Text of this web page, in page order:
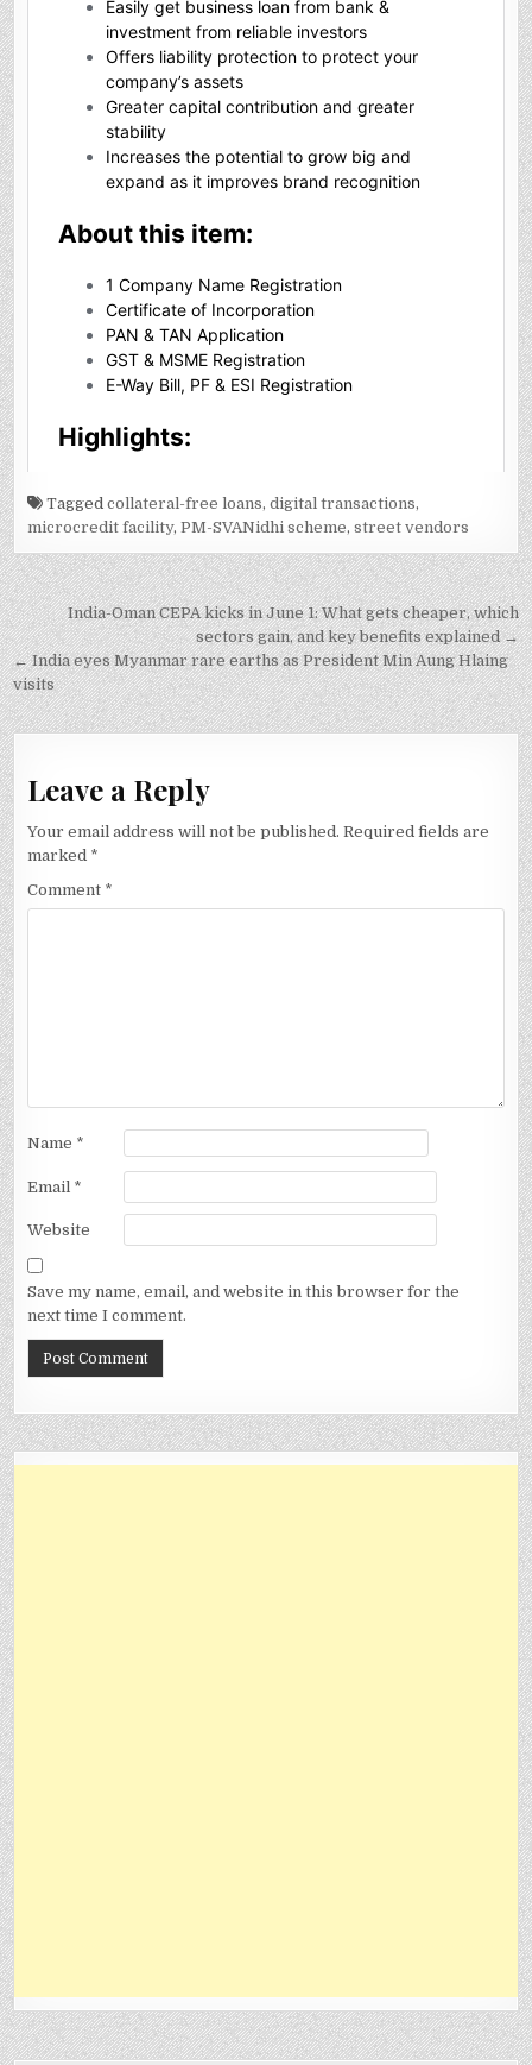
Taggedcollateral-free loans,digital transactions,
microcredit facility,PM-SVANidhi scheme,street vendors
Post
navigation
India-Oman CEPA kicks in June 1: What gets cheaper, which
sectors gain, and key benefits explained →
← India eyes Myanmar rare earths as President Min Aung Hlaing
visits
Leave a Reply
Your email address will not be published. Required fields are
marked *
Comment *
Name *
Email *
Website
Save my name, email, and website in this browser for the
next time I comment.